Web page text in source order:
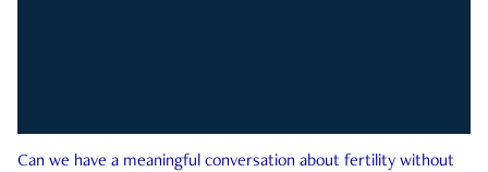
Can we have a meaningful conversation about fertility without